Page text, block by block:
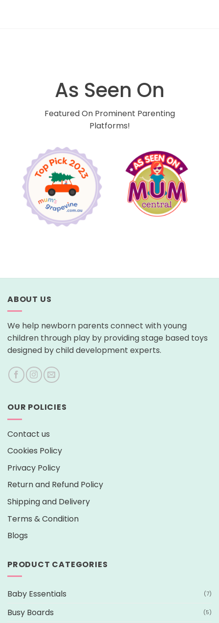
As Seen On
Featured On Prominent Parenting
Platforms!
ABOUT US
We help newborn parents connect with young
children through play by providing stage based toys
designed by child development experts.
OUR POLICIES
Contact us
Cookies Policy
Privacy Policy
Return and Refund Policy
Shipping and Delivery
Terms & Condition
Blogs
PRODUCT CATEGORIES
Baby Essentials (7)
Busy Boards (5)